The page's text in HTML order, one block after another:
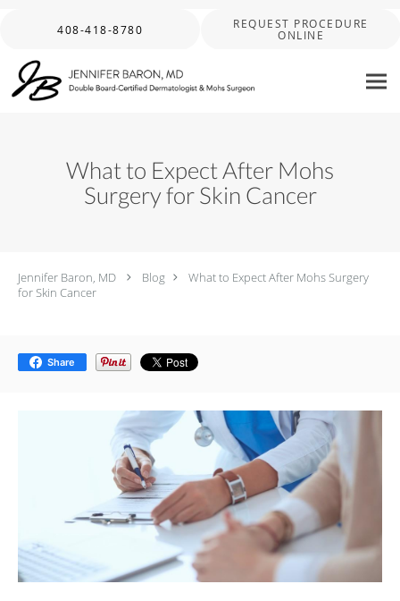
408-418-8780 REQUEST PROCEDURE
ONLINE
What to Expect After Mohs
Surgery for Skin Cancer
Jennifer Baron, MD Blog
What to Expect After Mohs Surgery
for Skin Cancer
Share